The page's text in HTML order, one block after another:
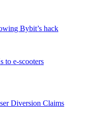
Bybit’s hack
to e-scooters
Diversion Claims